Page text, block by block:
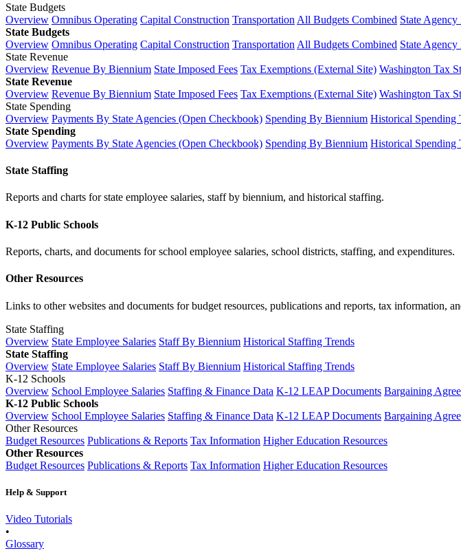
State Budgets
Overview Omnibus Operating Capital Construction Transportation All Budgets Combined State Agency
State Budgets
Overview Omnibus Operating Capital Construction Transportation All Budgets Combined State Agency
State Revenue
Overview Revenue By Biennium State Imposed Fees Tax Exemptions (External Site) Washington Tax
State Revenue
Overview Revenue By Biennium State Imposed Fees Tax Exemptions (External Site) Washington Tax
State Spending
Overview Payments By State Agencies (Open Checkbook) Spending By Biennium Historical Spending
State Spending
Overview Payments By State Agencies (Open Checkbook) Spending By Biennium Historical Spending
State Staffing
Reports and charts for state employee salaries, staff by biennium, and historical staffing.
K-12 Public Schools
Reports, charts, and documents for school employee salaries, school districts, staffing, and expenditures.
Other Resources
Links to other websites and documents for budget resources, publications and reports, tax information,
State Staffing
Overview State Employee Salaries Staff By Biennium Historical Staffing Trends
State Staffing
Overview State Employee Salaries Staff By Biennium Historical Staffing Trends
K-12 Schools
Overview School Employee Salaries Staffing & Finance Data K-12 LEAP Documents Bargaining
K-12 Public Schools
Overview School Employee Salaries Staffing & Finance Data K-12 LEAP Documents Bargaining
Other Resources
Budget Resources Publications & Reports Tax Information Higher Education Resources
Other Resources
Budget Resources Publications & Reports Tax Information Higher Education Resources
Help & Support
Video Tutorials
•
Glossary